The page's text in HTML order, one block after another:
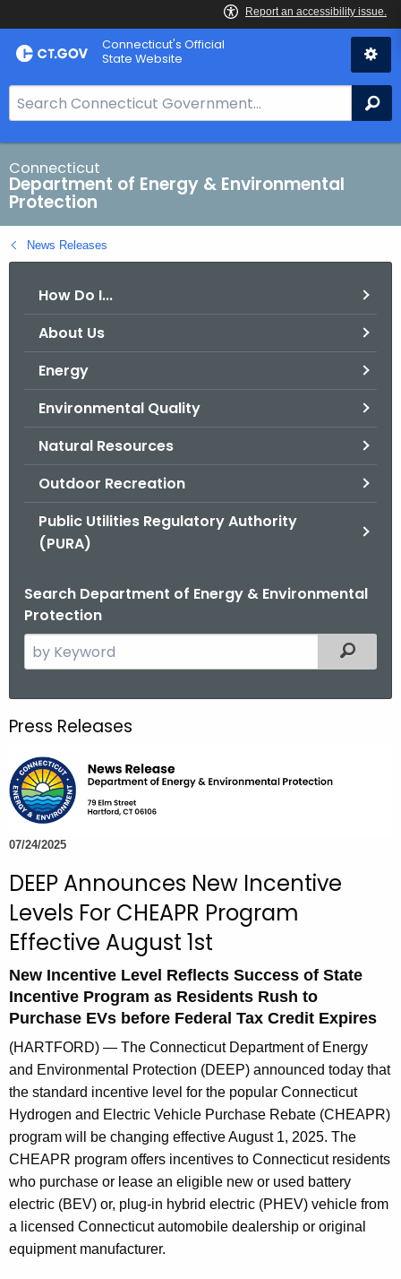
Skip
to
Connecticut's Official
State Website
e
a
r
c
h
B
a
Connecticut
Department of Energy & Environmental
Protection
News Releases
How Do I...
About Us
Energy
Environmental Quality
Natural Resources
Outdoor Recreation
Public Utilities Regulatory Authority
(PURA)
Search Department of Energy & Environmental
Protection
e
c
h
t
h
e
c
r
r
e
t
A
g
e
n
c
y
w
i
t
h
a
K
Filtered
Press Releases
07/24/2025
DEEP Announces New Incentive
Levels For CHEAPR Program
Effective August 1st
New Incentive Level Reflects Success of State
Incentive Program as Residents Rush to
Purchase EVs before Federal Tax Credit Expires
(HARTFORD) — The Connecticut Department of Energy
and Environmental Protection (DEEP) announced today that
the standard incentive level for the popular Connecticut
Hydrogen and Electric Vehicle Purchase Rebate (CHEAPR)
program will be changing effective August 1, 2025. The
CHEAPR program offers incentives to Connecticut residents
who purchase or lease an eligible new or used battery
electric (BEV) or, plug-in hybrid electric (PHEV) vehicle from
a licensed Connecticut automobile dealership or original
equipment manufacturer.